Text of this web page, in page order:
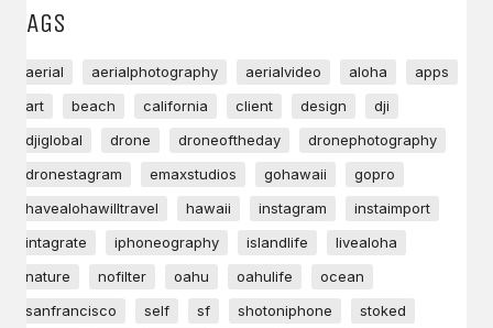
TAGS
aerial aerialphotography aerialvideo aloha
apps
art
beach california client design
dji
djiglobal
drone droneoftheday
dronephotography
dronestagram
emaxstudios gohawaii
gopro
havealohawilltravel
hawaii instagram
instaimport
intagrate
iphoneography islandlife
livealoha
nature
nofilter oahu oahulife
ocean
sanfrancisco
self sf shotoniphone
stoked